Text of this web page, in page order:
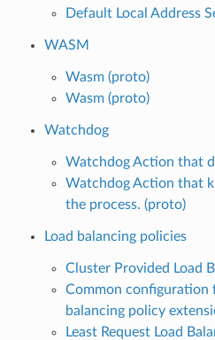
Default Local Address
WASM
Wasm (proto)
Wasm (proto)
Watchdog
Watchdog Action that
Watchdog Action that
the process. (proto)
Load balancing policies
Cluster Provided Load
Common configuration
balancing policy
Least Request Load